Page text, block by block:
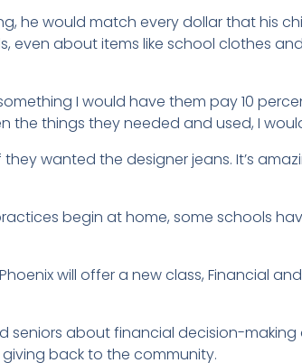
he would match every dollar that his
even about items like school clothes
I would have them pay 10
the things they needed and used, I
wanted the designer jeans. It’s
begin at home, some schools
will offer a new class, Financial
seniors about financial decision-
back to the community.